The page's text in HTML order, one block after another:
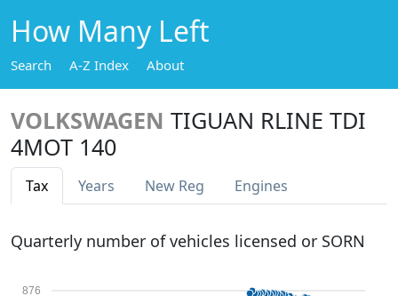
How Many Left
Search A-Z Index About
VOLKSWAGEN TIGUAN RLINE TDI
4MOT 140
Tax Years New Reg Engines
Quarterly number of vehicles licensed or SORN
876